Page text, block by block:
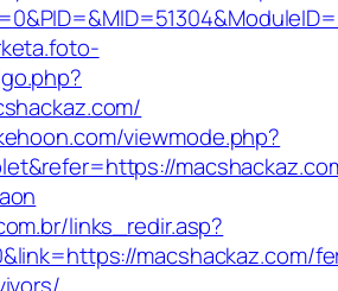
viewmode.php?
links_redir.asp?
macshackaz.com/